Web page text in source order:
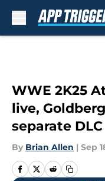
WWE 2K25
live,
separate DLC
By Brian Allen | Sep